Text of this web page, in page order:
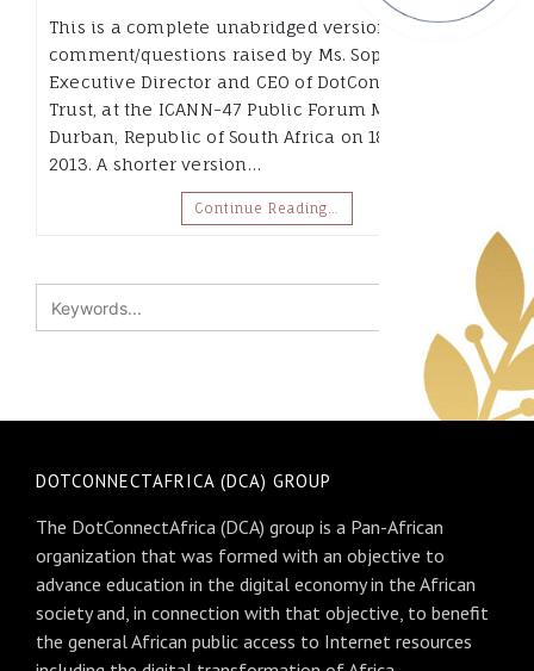
This is a complete unabridged version of the
comment/questions raised by Ms. Sophia Bekele,
Executive Director and CEO of DotConnectAfrica
Trust, at the ICANN-47 Public Forum Meeting in
Durban, Republic of South Africa on 18th July
2013. A shorter version…
Continue Reading…
DOTCONNECTAFRICA (DCA) GROUP
The DotConnectAfrica (DCA) group is a Pan-African
organization that was formed with an objective to
advance education in the digital economy in the African
society and, in connection with that objective, to benefit
the general African public access to Internet resources